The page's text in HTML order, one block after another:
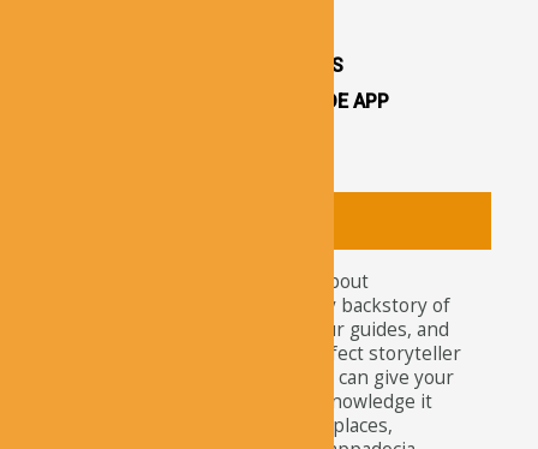
CAPPADOCIA CAVE HOTELS
CAPPADOCIA TRAVEL GUIDE APP
Tourists nowadays wonder about
attractions and the legendary backstory of
Cappadocia. For travelers, tour guides, and
explorers, our app is the perfect storyteller
of this ancient site. Here, you can give your
curiosity the satisfaction of knowledge it
needs about the well-known places,